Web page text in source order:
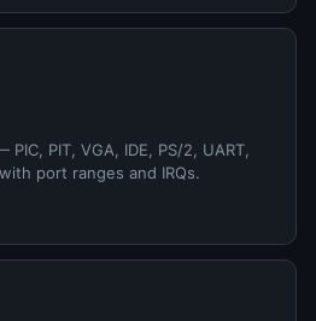
PIT, VGA, IDE, PS/2, UART,
port ranges and IRQs.